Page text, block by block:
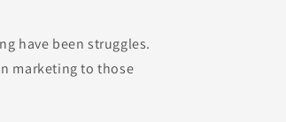
have been struggles.
marketing to those